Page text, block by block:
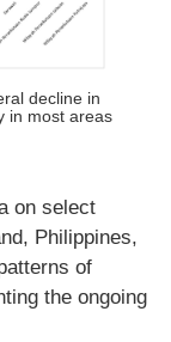
decline in
in most areas
on select
Philippines,
of
the ongoing